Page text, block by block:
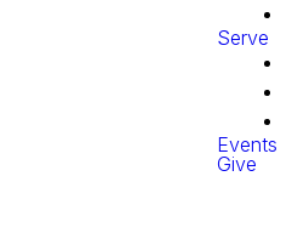
Serve
Events
Give